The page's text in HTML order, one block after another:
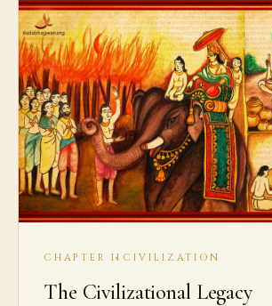
CHAPTER II CIVILIZATION
The Civilizational Legacy